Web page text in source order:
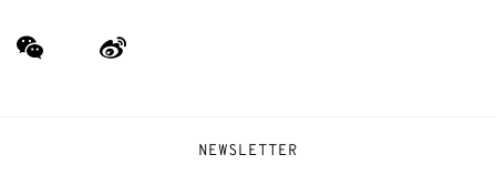
NEWSLETTER
wechat
(new
Weibo
(new